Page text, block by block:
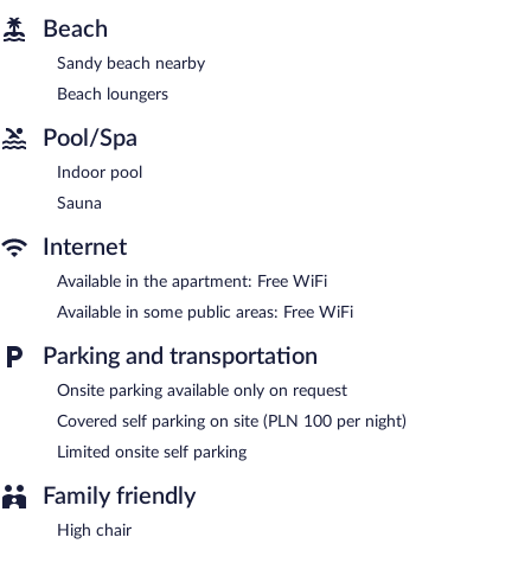
Recreational amenities at the aparthotel include an indoor pool
and a sauna.
coffee shop/cafe. Public areas are equipped with complimentary
wireless Internet access. ApartPark by Baltic Home features an
indoor pool and a sauna. This Swinoujscie aparthotel also offers
a garden, laundry facilities, and a hair salon. Limited onsite
ApartPark by Baltic Home is a smoke-free property.
Buffet breakfasts are available for a surcharge on weekdays
between 8:00 AM and 10:00 AM and on weekends between
7:30 AM and 11:00 AM.
Beach
Sandy beach nearby
Beach loungers
Pool/Spa
Indoor pool
Sauna
Internet
Available in the apartment: Free WiFi
Available in some public areas: Free WiFi
Parking and transportation
Onsite parking available only on request
Covered self parking on site (PLN 100 per night)
Limited onsite self parking
Family friendly
High chair